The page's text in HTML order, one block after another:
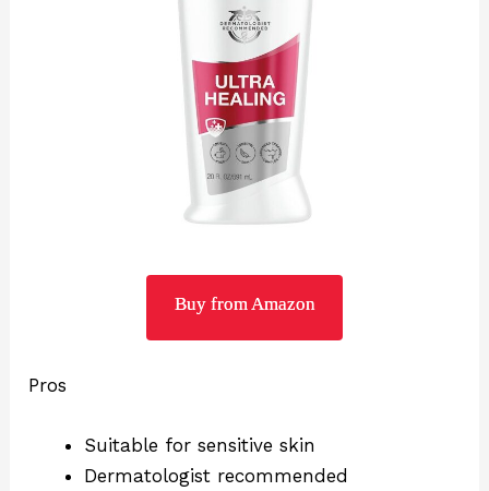
Buy from Amazon
Pros
Suitable for sensitive skin
Dermatologist recommended